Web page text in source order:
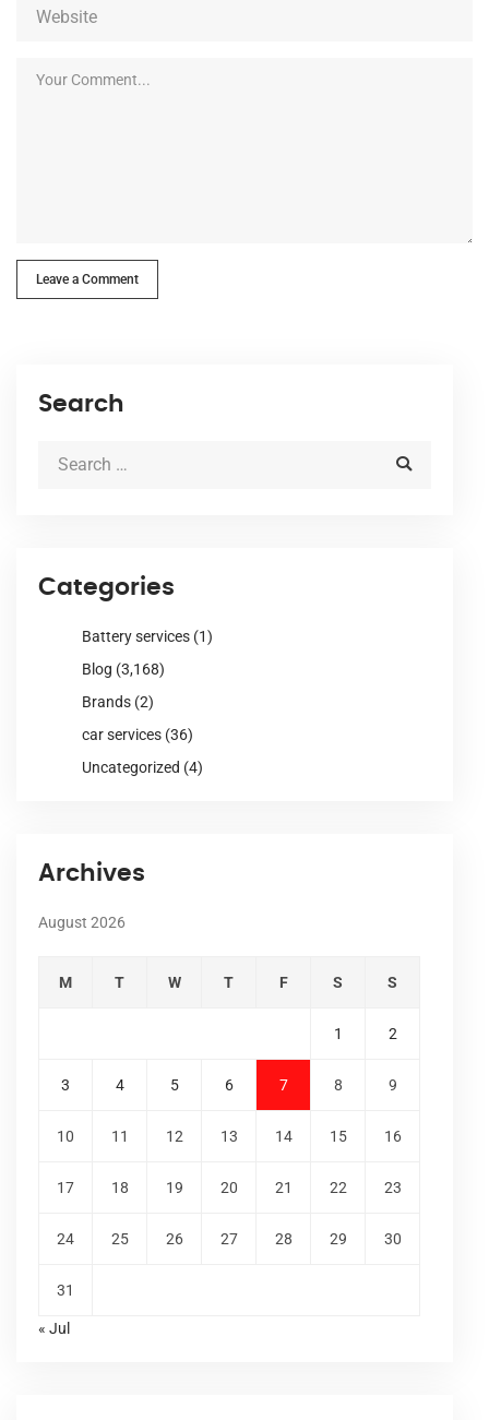
Leave a Comment
Search
Categories
Battery services (1)
Blog (3,168)
Brands (2)
car services (36)
Uncategorized (4)
Archives
August 2026
M T W T F S S
1 2
3 4 5 6 7 8 9
10 11 12 13 14 15 16
17 18 19 20 21 22 23
24 25 26 27 28 29 30
31
« Jul